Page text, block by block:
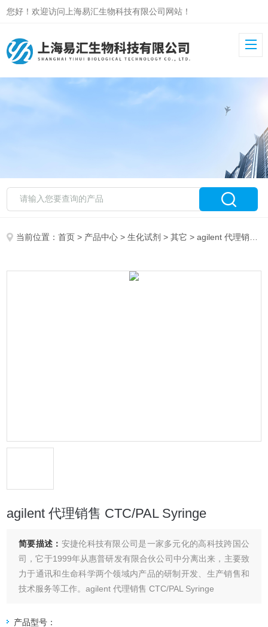
您好！欢迎访问上海易汇生物科技有限公司网站！
当前位置：首页 > 产品中心 >生化试剂 >其它 > agilent 代理销售 CTC/PAL Syringe
agilent 代理销售 CTC/PAL Syringe
简要描述： 安捷伦科技有限公司是一家多元化的高科技跨国公
司，它于1999年从惠普研发有限合伙公司中分离出来，主要致
力于通讯和生命科学两个领域内产品的研制开发、生产销售和
技术服务等工作。agilent 代理销售 CTC/PAL Syringe
产品型号：